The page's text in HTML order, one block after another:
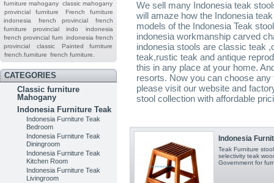
furniture mahogany classic mahogany
provincial furniture
French furniture
indonesia
french provincial
french
furniture provincial indo
indonesia
french provincial furn indonesia french
provincial
classic
Painted furniture
french.furniture french furniture.
CATEGORIES
Classic furniture
Mahogany
Indonesia Furniture Teak
Indonesia Furniture Teak
Bedroom
Indonesia Furniture Teak
Diningroom
Indonesia Furniture Teak
Kitchen Room
Indonesia Furniture Teak
Livingroom
We sell many Indonesia teak
will amaze how the Indonesia
models of the Indonesia Teak
indonesia workmanship carved
indonesia stools are classic teak
teak,rustic teak and antique
this in any place at your home.
resorts. Now you can choose
please visit our website and
stool collection with affordable
Indonesia
Teak Furniture
selectivity teak
Government for